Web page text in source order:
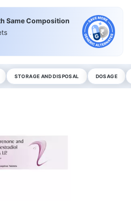
Same Composition
STORAGE AND DISPOSAL DOSAGE